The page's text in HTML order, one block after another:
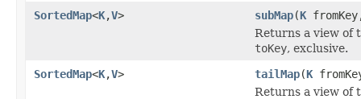
SortedMap<K,V> subMap(K
Returns a view of
toKey, exclusive.
SortedMap<K,V> tailMap(K
Returns a view of